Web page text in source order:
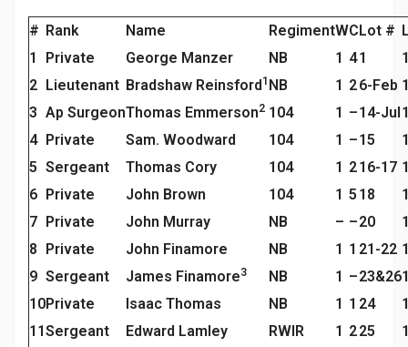
# Rank Name RegimentWCLot #
1
Private George Manzer NB 1 41
2 Lieutenant Bradshaw Reinsford1 NB 1 26-Feb
3 Ap SurgeonThomas Emmerson2 104 1 –14-Jul
4 Private Sam. Woodward 104 1 –15
5 Sergeant Thomas Cory 104 1 216-17
6 Private John Brown 104 1 5 18
7 Private John Murray NB – –20
8 Private John Finamore NB 1 1 21-22
9 Sergeant James Finamore3 NB 1 –23&26
10Private Isaac Thomas NB 1 1 24
11Sergeant Edward Lamley RWIR 1 225